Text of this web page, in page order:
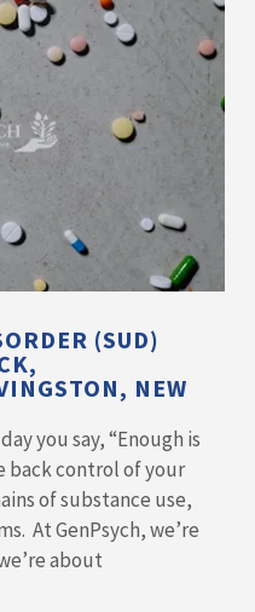
(SUD)
NEW
you say, “Enough is
back control of your
of substance use,
At GenPsych, we’re
about